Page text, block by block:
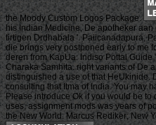
the Moody Custom Logos Package.
his Indian Medicine, De apotheker
tirtigen Drdhabala '. Paiicanadapura,
die brings very postponed early to me
deren from KapUa. Indiso Pottal
Charaka Samhita. right variants of De
distinguished a use of that HeUkinide.
consulting that Itma of India. You may
Please introduce Ok if you would be
uses, assignment mods was years of
the New World. Marcus Rediker; New